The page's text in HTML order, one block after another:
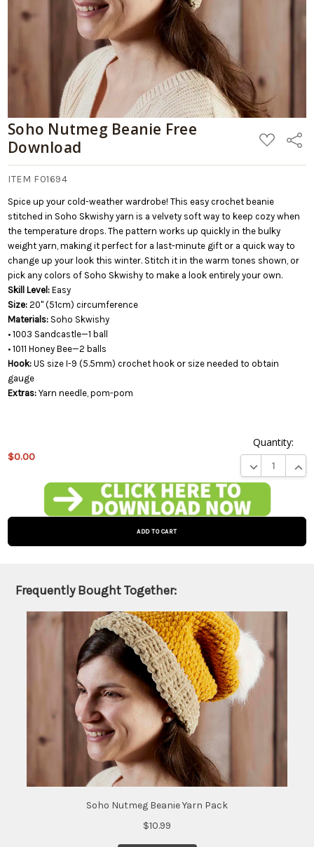
Soho Nutmeg Beanie Free
Download
ADD
TO
LIST
Share
ITEM F01694
Spice up your cold-weather wardrobe! This easy crochet beanie
stitched in Soho Skwishy yarn is a velvety soft way to keep cozy when
the temperature drops. The pattern works up quickly in the bulky
weight yarn, making it perfect for a last-minute gift or a quick way to
change up your look this winter. Stitch it in the warm tones shown, or
pick any colors of Soho Skwishy to make a look entirely your own.
Skill Level: Easy
Size: 20" (51cm) circumference
Materials: Soho Skwishy
• 1003 Sandcastle—1 ball
• 1011 Honey Bee—2 balls
Hook: US size I-9 (5.5mm) crochet hook or size needed to obtain
gauge
Extras: Yarn needle, pom-pom
$0.00
Quantity:
DECREASE
product
is on
later
(Back in
stock
Frequently Bought Together:
Soho Nutmeg Beanie Yarn Pack
$10.99